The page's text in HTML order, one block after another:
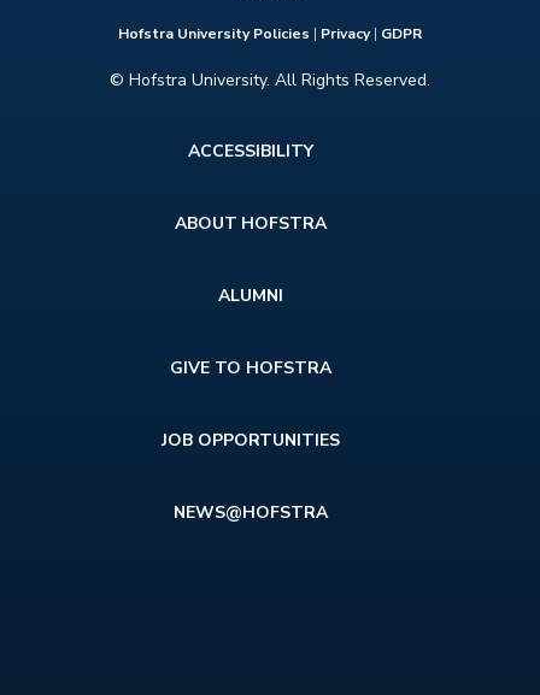
Hofstra University Policies | Privacy| GDPR
© Hofstra University. All Rights Reserved.
ACCESSIBILITY
ABOUT HOFSTRA
ALUMNI
GIVE TO HOFSTRA
JOB OPPORTUNITIES
NEWS@HOFSTRA